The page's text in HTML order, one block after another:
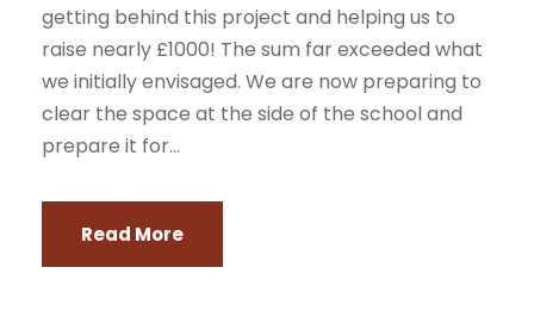
getting behind this project and helping us to
raise nearly £1000! The sum far exceeded what
we initially envisaged. We are now preparing to
clear the space at the side of the school and
prepare it for...
Read More